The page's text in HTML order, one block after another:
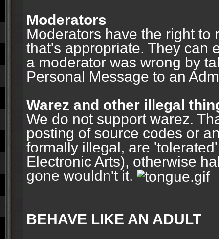
Moderators
Moderators have the right to
that's appropriate. They can
a moderator was wrong by
Personal Message to an
Warez and other illegal
We do not support warez.
posting of source codes or
formally illegal, are
Electronic Arts), otherwise
gone wouldn't it.
BEHAVE LIKE AN ADULT